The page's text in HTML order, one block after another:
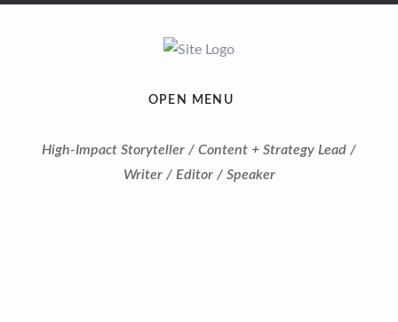
OPEN MENU
High-Impact Storyteller / Content + Strategy Lead /
Writer / Editor / Speaker